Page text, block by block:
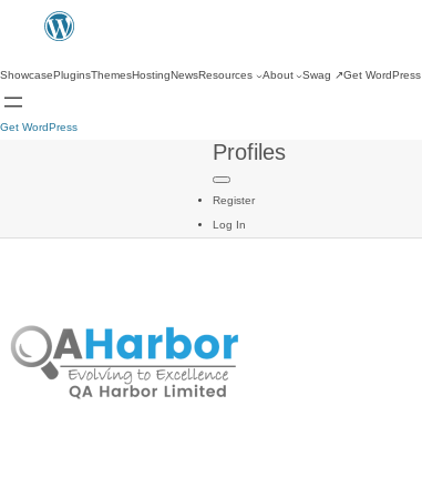
ShowcasePluginsThemesHostingNewsResources About Swag ↗Get WordPress
Get WordPress
Profiles
Register
Log In